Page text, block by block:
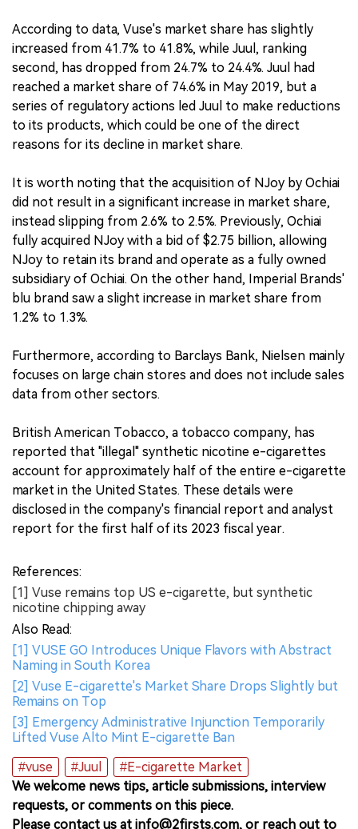
According to data, Vuse's market share has slightly
increased from 41.7% to 41.8%, while Juul, ranking
second, has dropped from 24.7% to 24.4%. Juul had
reached a market share of 74.6% in May 2019, but a
series of regulatory actions led Juul to make reductions
to its products, which could be one of the direct
reasons for its decline in market share.
It is worth noting that the acquisition of NJoy by Ochiai
did not result in a significant increase in market share,
instead slipping from 2.6% to 2.5%. Previously, Ochiai
fully acquired NJoy with a bid of $2.75 billion, allowing
NJoy to retain its brand and operate as a fully owned
subsidiary of Ochiai. On the other hand, Imperial Brands'
blu brand saw a slight increase in market share from
1.2% to 1.3%.
Furthermore, according to Barclays Bank, Nielsen mainly
focuses on large chain stores and does not include sales
data from other sectors.
British American Tobacco, a tobacco company, has
reported that "illegal" synthetic nicotine e-cigarettes
account for approximately half of the entire e-cigarette
market in the United States. These details were
disclosed in the company's financial report and analyst
report for the first half of its 2023 fiscal year.
References:
[1] Vuse remains top US e-cigarette, but synthetic
nicotine chipping away
Also Read:
[1] VUSE GO Introduces Unique Flavors with Abstract
Naming in South Korea
[2] Vuse E-cigarette's Market Share Drops Slightly but
Remains on Top
[3] Emergency Administrative Injunction Temporarily
Lifted Vuse Alto Mint E-cigarette Ban
#vuse
#Juul
#E-cigarette Market
We welcome news tips, article submissions, interview
requests, or comments on this piece.
Please contact us at info@2firsts.com, or reach out to